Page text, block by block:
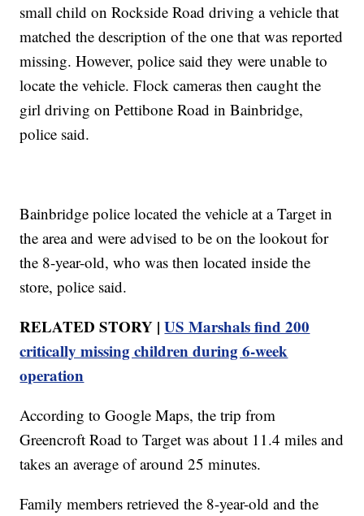
small child on Rockside Road driving a vehicle that
matched the description of the one that was reported
missing. However, police said they were unable to
locate the vehicle. Flock cameras then caught the
girl driving on Pettibone Road in Bainbridge,
police said.
Bainbridge police located the vehicle at a Target in
the area and were advised to be on the lookout for
the 8-year-old, who was then located inside the
store, police said.
RELATED STORY |US Marshals find 200
critically missing children during 6-week
operation
According to Google Maps, the trip from
Greencroft Road to Target was about 11.4 miles and
takes an average of around 25 minutes.
Family members retrieved the 8-year-old and the